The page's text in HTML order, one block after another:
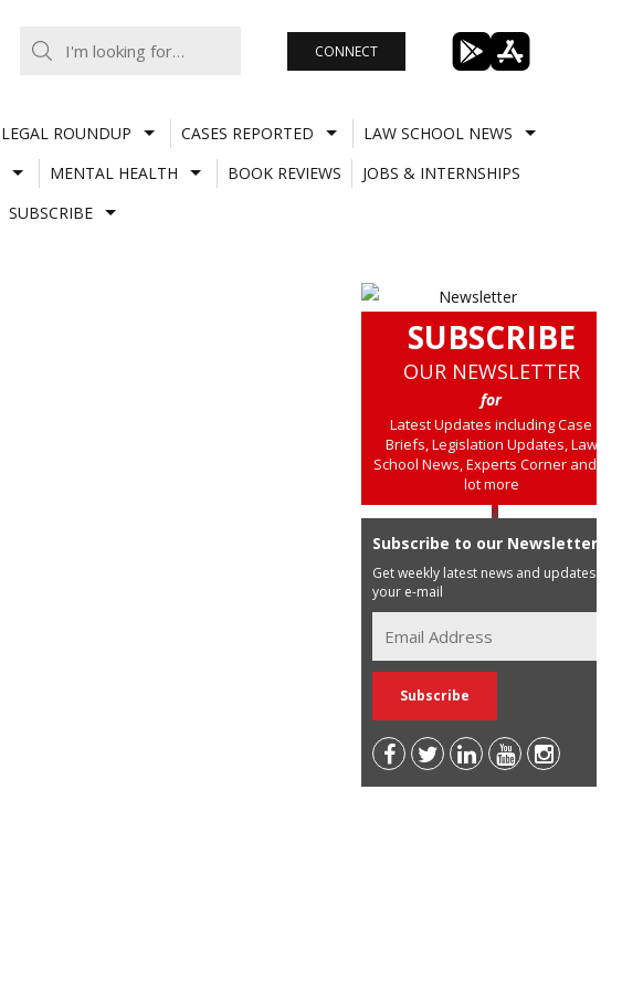
CONNECT
LEGAL ROUNDUP CASES REPORTED
LAW SCHOOL NEWS
MENTAL HEALTH BOOK REVIEWS
JOBS & INTERNSHIPS
SUBSCRIBE
SUBSCRIBE
OUR NEWSLETTER
for
Latest Updates including Case
Briefs, Legislation Updates, Law
School News, Experts Corner and a
lot more
Subscribe to our Newsletter
Get weekly latest news and updates in
your e-mail